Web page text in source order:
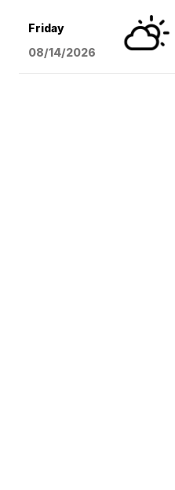
Friday
08/14/2026